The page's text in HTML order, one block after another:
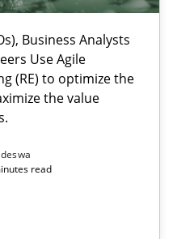
Business Analysts
Use Agile
(RE) to optimize the
the value
read
Needs a High-Performing
Analysts and